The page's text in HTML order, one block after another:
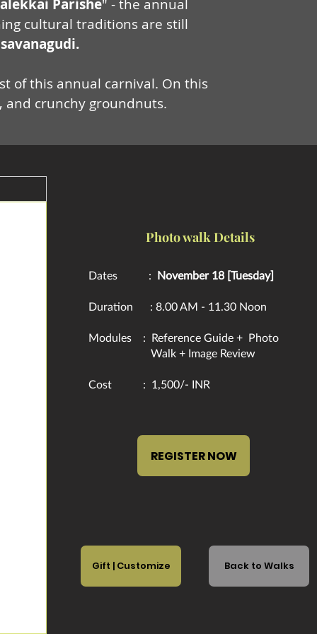
Parishe" - the annual
cultural traditions are still
of this annual carnival. On this
and crunchy groundnuts.
Photo walk Details
Dates : November 18 [Tuesday]
Duration : 8.00 AM - 11.30 Noon​
Modules : Reference Guide +
Photo
Walk + Image Review
​Cost : 1,500/- INR
REGISTER NOW
Gift | Customize Back to Walks